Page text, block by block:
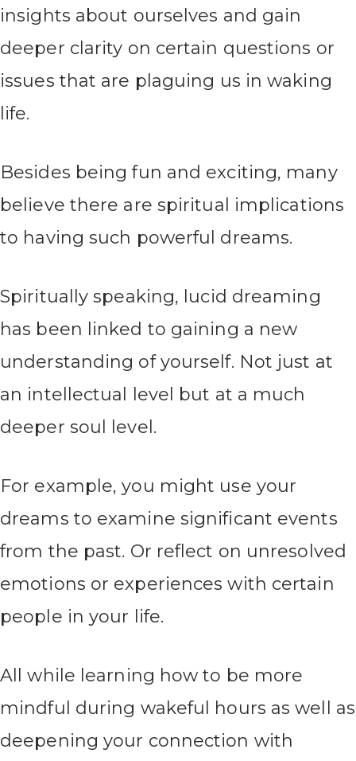
insights about ourselves and gain
deeper clarity on certain questions or
issues that are plaguing us in waking
life.
Besides being fun and exciting, many
believe there are spiritual implications
to having such powerful dreams.
Spiritually speaking, lucid dreaming
has been linked to gaining a new
understanding of yourself. Not just at
an intellectual level but at a much
deeper soul level.
For example, you might use your
dreams to examine significant events
from the past. Or reflect on unresolved
emotions or experiences with certain
people in your life.
All while learning how to be more
mindful during wakeful hours as well as
deepening your connection with